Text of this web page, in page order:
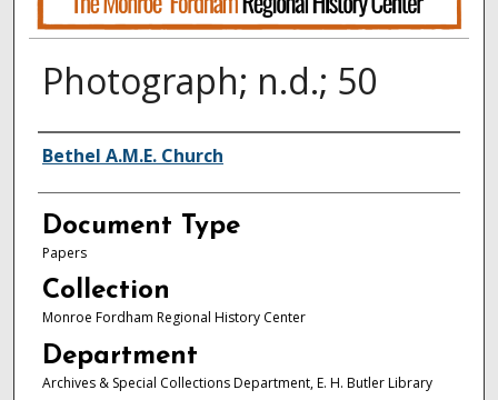
Photograph; n.d.; 50
Authors
Bethel A.M.E. Church
Document Type
Papers
Collection
Monroe Fordham Regional History Center
Department
Archives & Special Collections Department, E. H. Butler Library